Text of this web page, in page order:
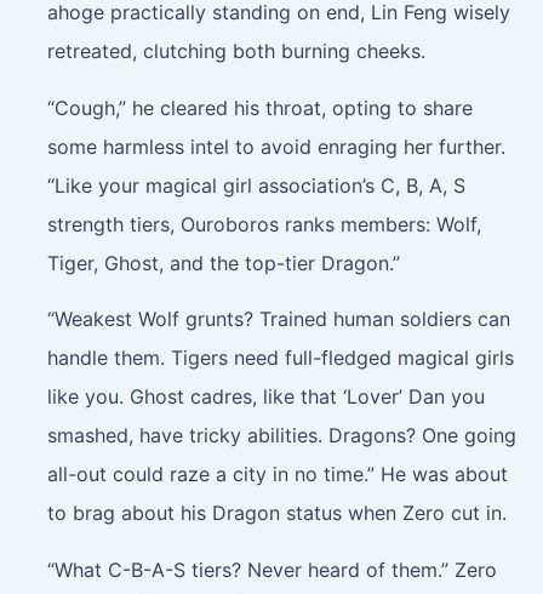
ahoge practically standing on end, Lin Feng wisely
retreated, clutching both burning cheeks.
“Cough,” he cleared his throat, opting to share
some harmless intel to avoid enraging her further.
“Like your magical girl association’s C, B, A, S
strength tiers, Ouroboros ranks members: Wolf,
Tiger, Ghost, and the top-tier Dragon.”
“Weakest Wolf grunts? Trained human soldiers can
handle them. Tigers need full-fledged magical girls
like you. Ghost cadres, like that ‘Lover’ Dan you
smashed, have tricky abilities. Dragons? One going
all-out could raze a city in no time.” He was about
to brag about his Dragon status when Zero cut in.
“What C-B-A-S tiers? Never heard of them.” Zero